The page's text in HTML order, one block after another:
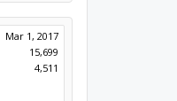
Mar 1, 2017
15,699
4,511